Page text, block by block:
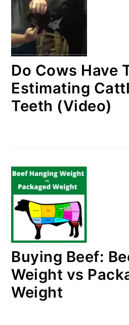
Do Cows Have
Estimating
Teeth (Video)
Buying Beef:
Weight vs
Weight